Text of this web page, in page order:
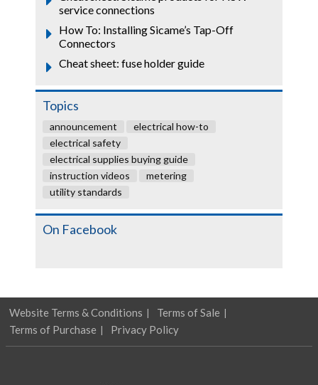
service connections
How To: Installing Sicame’s Tap-Off
Connectors
Cheat sheet: fuse holder guide
Topics
announcement
electrical how-to
electrical safety
electrical supplies buying guide
instruction videos
metering
utility standards
On Facebook
Website Terms & Conditions
Terms of Sale
Terms of Purchase
Privacy Policy